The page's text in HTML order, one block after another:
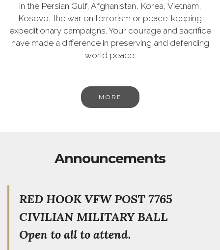
in the Persian Gulf, Afghanistan, Korea, Vietnam,
Kosovo, the war on terrorism or peace-keeping
expeditionary campaigns. Your courage and sacrifice
have made a difference in preserving and defending
world peace.
MORE
Announcements
RED HOOK VFW POST 7765
CIVILIAN MILITARY BALL
Open to all to attend.